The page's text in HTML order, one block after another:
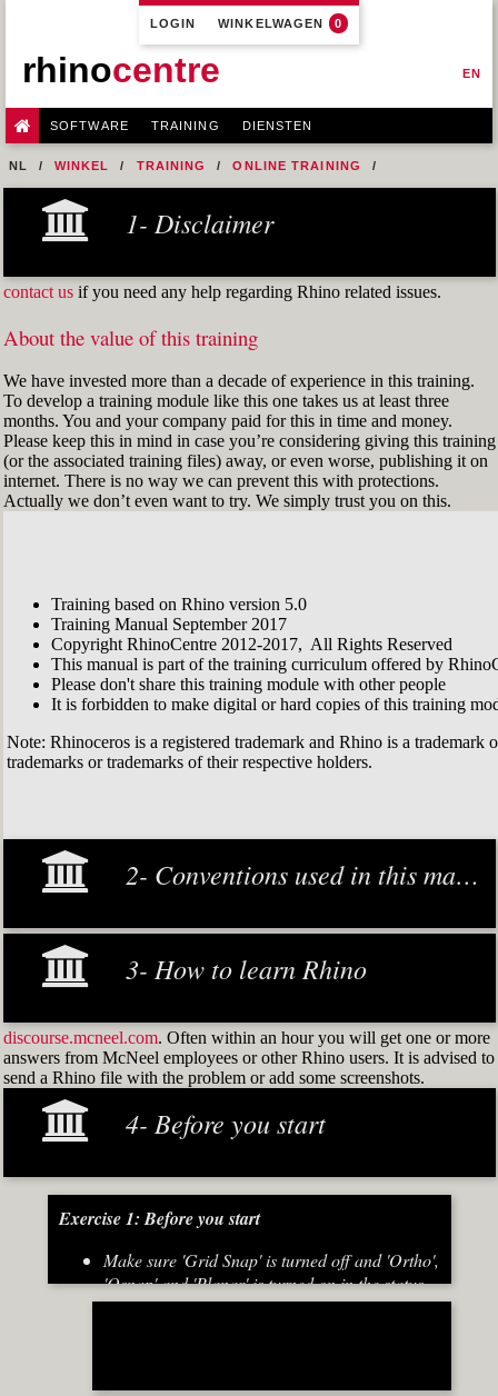
LOGIN WINKELWAGEN 0
EN
rhinocentre
SOFTWARE TRAINING DIENSTEN
NL WINKEL TRAINING ONLINE TRAINING
M0R1 - PREPARE 2D INPUT
1- Disclaimer
contact usif you need any help regarding Rhino related issues.
About the value of this training
We have invested more than a decade of experience in this training.
To develop a training module like this one takes us at least three
months. You and your company paid for this in time and money.
Please keep this in mind in case you’re considering giving this training
(or the associated training files) away, or even worse, publishing it on
internet. There is no way we can prevent this with protections.
Actually we don’t even want to try. We simply trust you on this.
Training based on Rhino version 5.0
Training Manual September 2017
Copyright RhinoCentre 2012-2017, All Rights Reserved
This manual is part of the training curriculum offered by
Please don't share this training module with other people
It is forbidden to make digital or hard copies of this training
Note: Rhinoceros is a registered trademark and Rhino is a
trademarks or trademarks of their respective holders.
2- Conventions used in this manual
3- How to learn Rhino
discourse.mcneel.com. Often within an hour you will get one or more
answers from McNeel employees or other Rhino users. It is advised to
send a Rhino file with the problem or add some screenshots.
4- Before you start
Exercise 1: Before you start
Make sure 'Grid Snap' is turned off and 'Ortho',
'Osnap' and 'Planar' is turned on in the status
bar (Fig.2)